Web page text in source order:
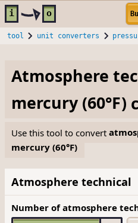
Skip to main content
i o
tool unit converters
Atmosphere
mercury (60°F)
Use this tool to convert
mercury (60°F)
Atmosphere technical
Number of atmosphere